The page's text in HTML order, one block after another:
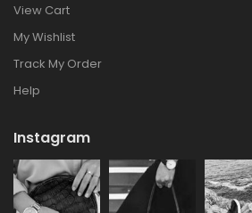
View Cart
My Wishlist
Track My Order
Help
Instagram